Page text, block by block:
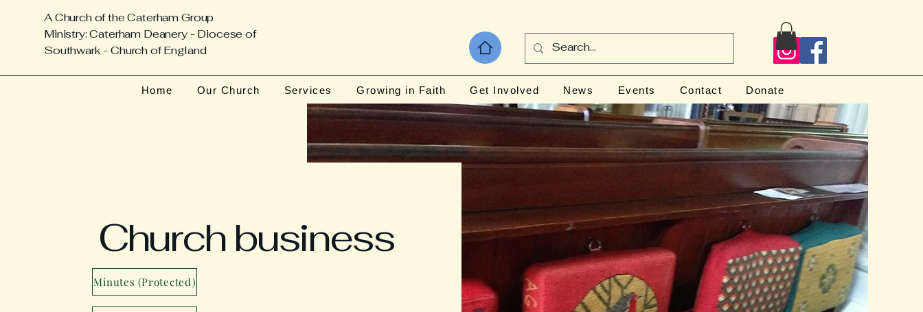
A Church of the Caterham Group
Ministry: Caterham Deanery - Diocese of
Southwark - Church of England
Church business
Minutes (Protected)
Home Our Church Services Growing in Faith Get Involved News Events Contact Donate